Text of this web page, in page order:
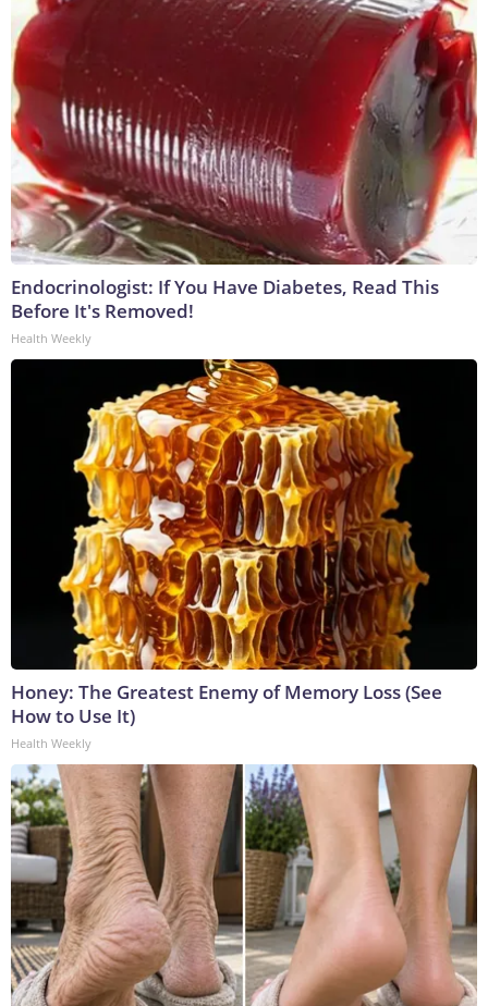
Endocrinologist: If You Have Diabetes, Read This
Before It's Removed!
Health Weekly
Honey: The Greatest Enemy of Memory Loss (See
How to Use It)
Health Weekly